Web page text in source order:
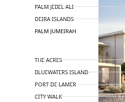
PALM JEBEL ALI
DEIRA ISLANDS
PALM JUMEIRAH
THE ACRES
BLUEWATERS ISLAND
PORT DE LAMER
CITY WALK